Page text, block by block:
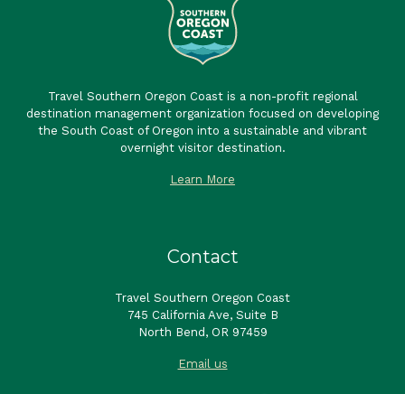
Travel Southern Oregon Coast is a non-profit regional
destination management organization focused on developing
the South Coast of Oregon into a sustainable and vibrant
overnight visitor destination.
Learn More
Contact
Travel Southern Oregon Coast
745 California Ave, Suite B
North Bend, OR 97459
Email us